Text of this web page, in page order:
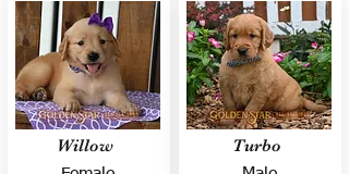
Willow Turbo